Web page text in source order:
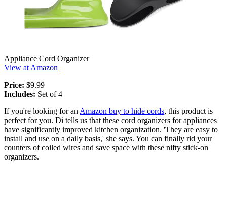
Appliance Cord Organizer
View at Amazon
Price: $9.99
Includes: Set of 4
If you're looking for an Amazon buy to hide cords, this product is
perfect for you. Di tells us that these cord organizers for appliances
have significantly improved kitchen organization. 'They are easy to
install and use on a daily basis,' she says. You can finally rid your
counters of coiled wires and save space with these nifty stick-on
organizers.